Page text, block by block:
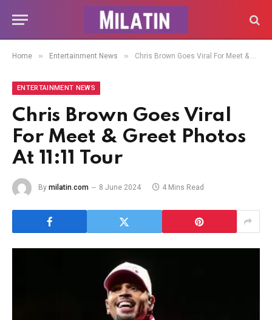
Home » Entertainment News » Chris Brown Goes Viral For Meet & Greet Photos At 11:11 Tour
ENTERTAINMENT NEWS
Chris Brown Goes Viral
For Meet & Greet Photos
At 11:11 Tour
By milatin.com 8 June 2024 4 Mins Read